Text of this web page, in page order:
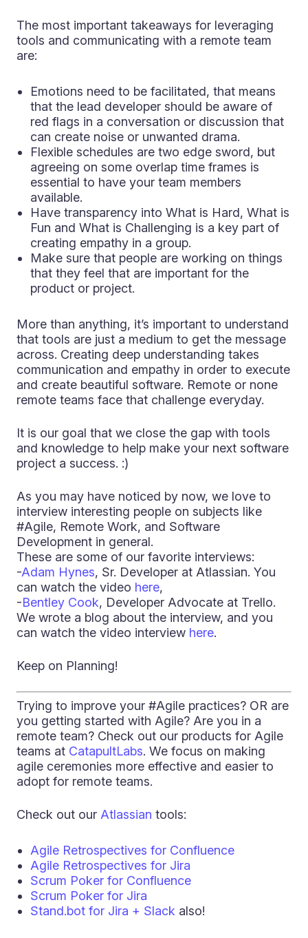
The most important takeaways for leveraging
tools and communicating with a remote team
are:
Emotions need to be facilitated, that means
that the lead developer should be aware of
red flags in a conversation or discussion that
can create noise or unwanted drama.
Flexible schedules are two edge sword, but
agreeing on some overlap time frames is
essential to have your team members
available.
Have transparency into What is Hard, What is
Fun and What is Challenging is a key part of
creating empathy in a group.
Make sure that people are working on things
that they feel that are important for the
product or project.
More than anything, it’s important to understand
that tools are just a medium to get the message
across. Creating deep understanding takes
communication and empathy in order to execute
and create beautiful software. Remote or none
remote teams face that challenge everyday.
It is our goal that we close the gap with tools
and knowledge to help make your next software
project a success. :)
As you may have noticed by now, we love to
interview interesting people on subjects like
#Agile, Remote Work, and Software
Development in general.
These are some of our favorite interviews:
-Adam Hynes, Sr. Developer at Atlassian. You
can watch the video here,
-Bentley Cook, Developer Advocate at Trello.
We wrote a blog about the interview, and you
can watch the video interview here.
Keep on Planning!
Trying to improve your #Agile practices? OR are
you getting started with Agile? Are you in a
remote team? Check out our products for Agile
teams at CatapultLabs. We focus on making
agile ceremonies more effective and easier to
adopt for remote teams.
Check out our Atlassian tools:
Agile Retrospectives for Confluence
Agile Retrospectives for Jira
Scrum Poker for Confluence
Scrum Poker for Jira
Stand.bot for Jira + Slack also!